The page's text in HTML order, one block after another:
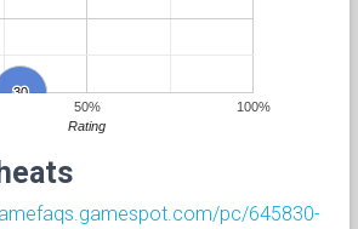
30
30
50% 100%
Rating
pc/645830-